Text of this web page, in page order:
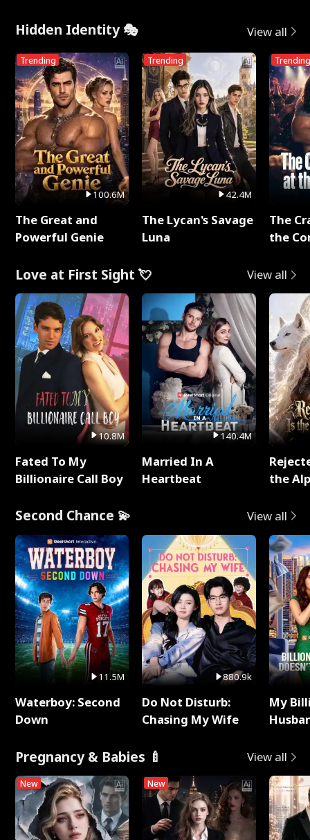
Hidden Identity 🎭 View all
Trending
100.6M
The Great and
Powerful Genie
Trending
42.4M
The Lycan's Savage
Luna
Trending
The
the
Love at First Sight 💘 View all
10.8M
Fated To My
Billionaire Call Boy
140.4M
Married In A
Heartbeat
the
Second Chance 💫 View all
11.5M
Waterboy: Second
Down
880.9k
Do Not Disturb:
Chasing My Wife
My
Pregnancy & Babies 🍼 View all
New New